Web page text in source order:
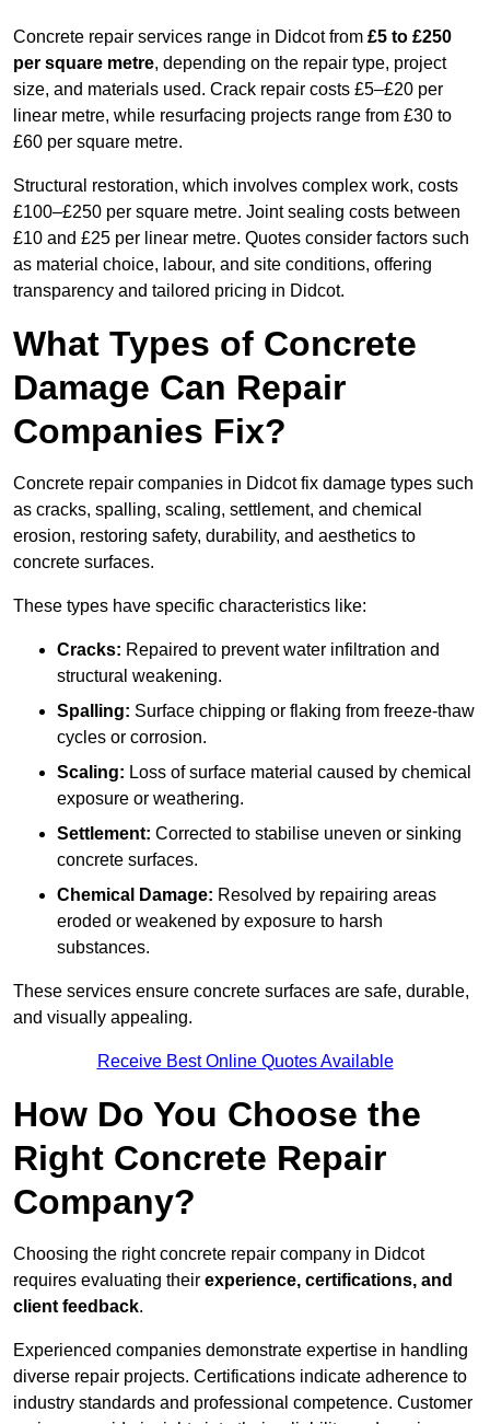
Concrete repair services range in Didcot from £5 to £250
per square metre, depending on the repair type, project
size, and materials used. Crack repair costs £5–£20 per
linear metre, while resurfacing projects range from £30 to
£60 per square metre.
Structural restoration, which involves complex work, costs
£100–£250 per square metre. Joint sealing costs between
£10 and £25 per linear metre. Quotes consider factors such
as material choice, labour, and site conditions, offering
transparency and tailored pricing in Didcot.
What Types of Concrete
Damage Can Repair
Companies Fix?
Concrete repair companies in Didcot fix damage types such
as cracks, spalling, scaling, settlement, and chemical
erosion, restoring safety, durability, and aesthetics to
concrete surfaces.
These types have specific characteristics like:
Cracks: Repaired to prevent water infiltration and
structural weakening.
Spalling: Surface chipping or flaking from freeze-thaw
cycles or corrosion.
Scaling: Loss of surface material caused by chemical
exposure or weathering.
Settlement: Corrected to stabilise uneven or sinking
concrete surfaces.
Chemical Damage: Resolved by repairing areas
eroded or weakened by exposure to harsh
substances.
These services ensure concrete surfaces are safe, durable,
and visually appealing.
Receive Best Online Quotes Available
How Do You Choose the
Right Concrete Repair
Company?
Choosing the right concrete repair company in Didcot
requires evaluating their experience, certifications, and
client feedback.
Experienced companies demonstrate expertise in handling
diverse repair projects. Certifications indicate adherence to
industry standards and professional competence. Customer